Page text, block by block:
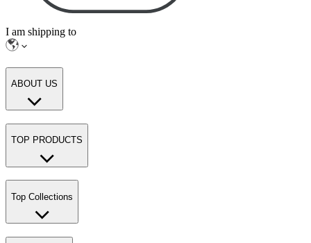
I am shipping to
ABOUT US
TOP PRODUCTS
Top Collections